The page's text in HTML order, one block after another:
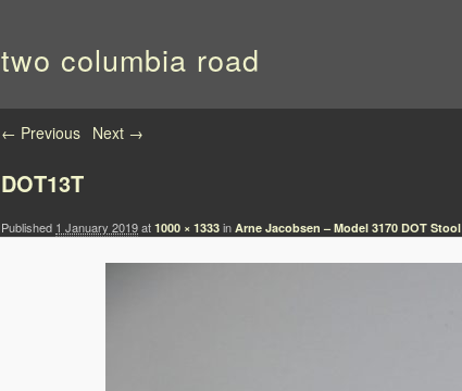
two columbia road
Image navigation
← Previous Next →
DOT13T
Published 1 January 2019at 1000 × 1333 in Arne Jacobsen – Model 3170 DOT Stool